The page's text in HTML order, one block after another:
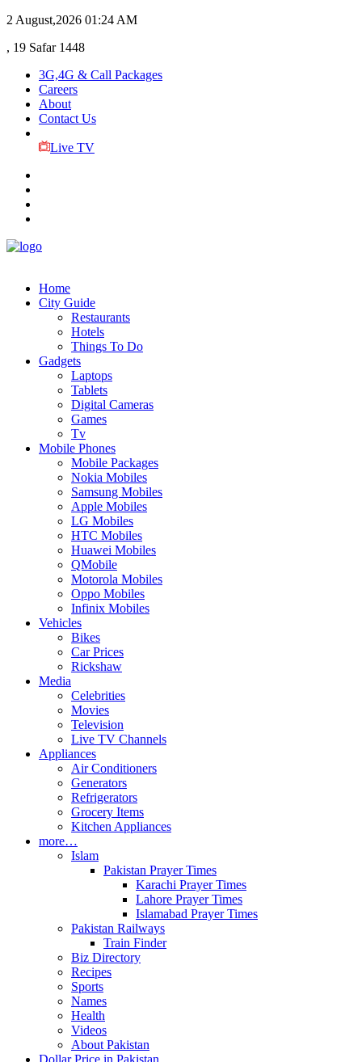
2 August,2026 01:24 AM
, 19 Safar 1448
3G,4G & Call Packages
Careers
About
Contact Us
Live TV
Home
City Guide
Restaurants
Hotels
Things To Do
Gadgets
Laptops
Tablets
Digital Cameras
Games
Tv
Mobile Phones
Mobile Packages
Nokia Mobiles
Samsung Mobiles
Apple Mobiles
LG Mobiles
HTC Mobiles
Huawei Mobiles
QMobile
Motorola Mobiles
Oppo Mobiles
Infinix Mobiles
Vehicles
Bikes
Car Prices
Rickshaw
Media
Celebrities
Movies
Television
Live TV Channels
Appliances
Air Conditioners
Generators
Refrigerators
Grocery Items
Kitchen Appliances
more…
Islam
Pakistan Prayer Times
Karachi Prayer Times
Lahore Prayer Times
Islamabad Prayer Times
Pakistan Railways
Train Finder
Biz Directory
Recipes
Sports
Names
Health
Videos
About Pakistan
Dollar Price in Pakistan